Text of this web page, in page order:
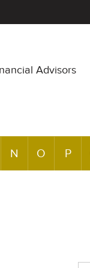
Advisors
N O P